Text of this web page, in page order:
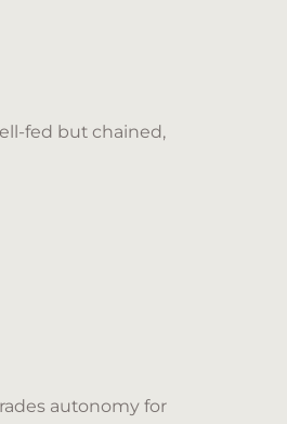
fed but chained,
autonomy for